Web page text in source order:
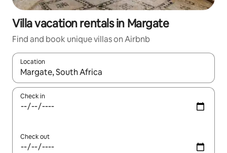
Villa vacation rentals in Margate
Find and book unique villas on Airbnb
Location
When results are available, navigate with up and down arrow
Check in
Check out